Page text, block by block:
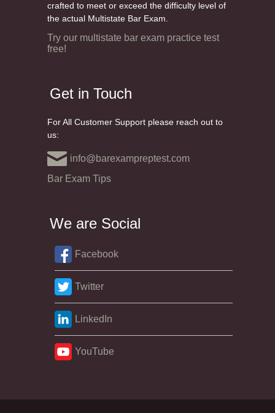
crafted to meet or exceed the difficulty level of
the actual Multistate Bar Exam.
Try our multistate bar exam practice test
free!
Get in Touch
For All Customer Support please reach out to
us:
info@barexampreptest.com
Bar Exam Tips
We are Social
Facebook
Twitter
LinkedIn
YouTube